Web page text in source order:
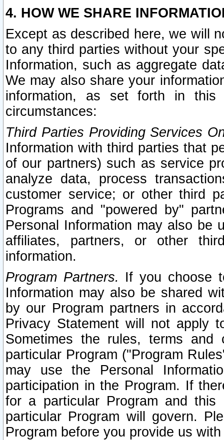
4. HOW WE SHARE
Except as described here, we will
to any third parties without your
Information, such as aggregate
We may also share your
information, as set forth in this
circumstances:
Third Parties Providing Services
Information with third parties that
of our partners) such as service
analyze data, process
customer service; or other third
Programs and "powered by"
Personal Information may also be
affiliates, partners, or other
information.
Program Partners. If you choose
Information may also be shared
by our Program partners in
Privacy Statement will not apply
Sometimes the rules, terms
particular Program ("Program
may use the Personal
participation in the Program. If
for a particular Program and
particular Program will govern.
Program before you provide us